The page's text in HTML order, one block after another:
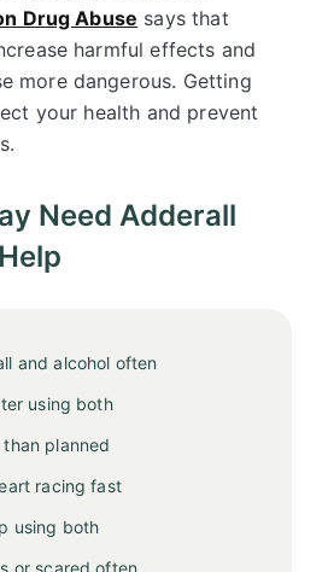
Drug Abuse says that
harmful effects and
more dangerous. Getting
your health and prevent
Need Adderall
and alcohol often
using both
planned
racing fast
using both
or scared often